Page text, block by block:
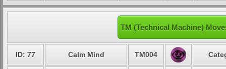
TM (Technical Machine)
ID: 77 Calm Mind TM004